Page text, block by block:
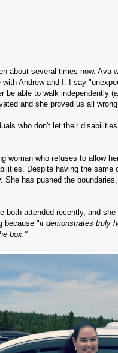
about several times now. Ava
Andrew and I. I say
be able to walk independently
and she proved us all
who don't let their
woman who refuses to allow
Despite having the
has pushed the
attended recently, and
because "it demonstrates truly
box."